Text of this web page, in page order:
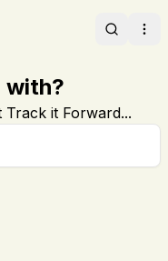
Search
with?
it Forward...